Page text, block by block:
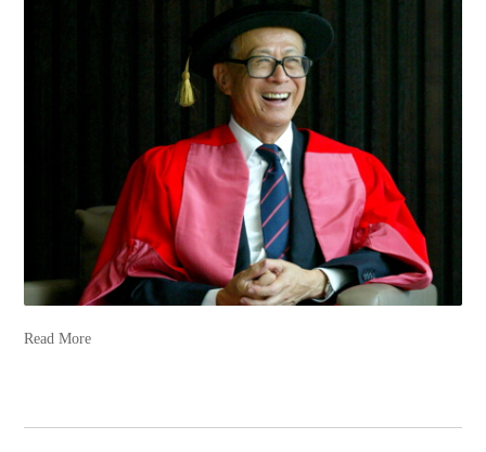
Read More